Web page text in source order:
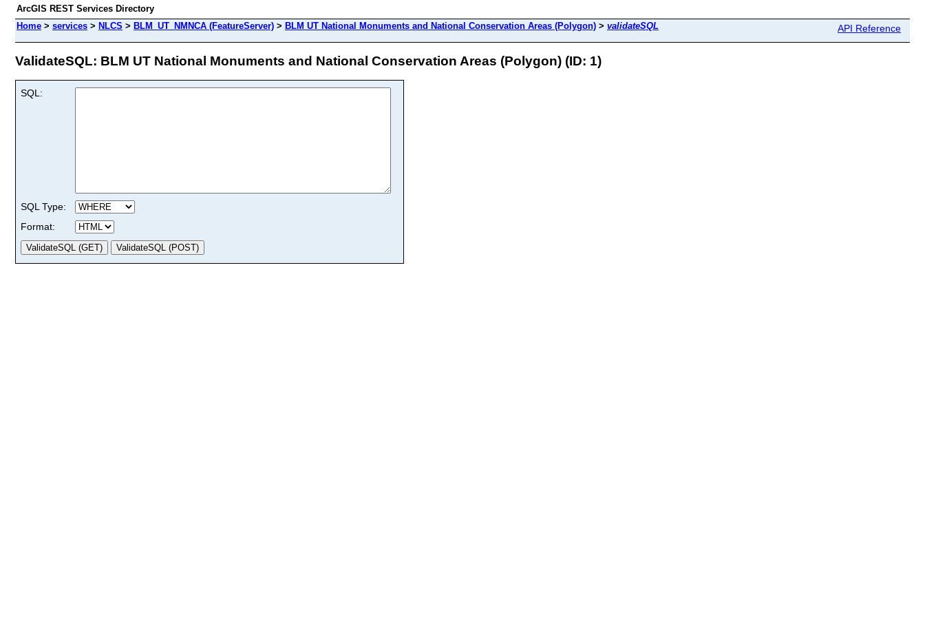
ArcGIS REST Services Directory
Home > services > NLCS > BLM_UT_NMNCA (FeatureServer) > BLM UT National Monuments and National Conservation Areas (Polygon) > validateSQL API Reference
ValidateSQL: BLM UT National Monuments and National Conservation Areas (Polygon) (ID: 1)
SQL:
SQL Type:
Format: